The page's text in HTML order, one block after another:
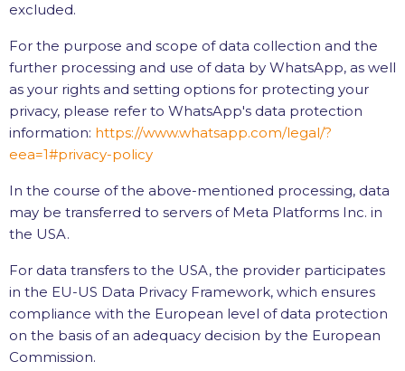
excluded.
For the purpose and scope of data collection and the
further processing and use of data by WhatsApp, as well
as your rights and setting options for protecting your
privacy, please refer to WhatsApp's data protection
information: https://www.whatsapp.com/legal/?
eea=1#privacy-policy
In the course of the above-mentioned processing, data
may be transferred to servers of Meta Platforms Inc. in
the USA.
For data transfers to the USA, the provider participates
in the EU-US Data Privacy Framework, which ensures
compliance with the European level of data protection
on the basis of an adequacy decision by the European
Commission.